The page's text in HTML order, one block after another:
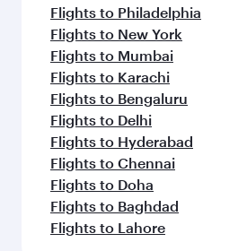
Flights to Philadelphia
Flights to New York
Flights to Mumbai
Flights to Karachi
Flights to Bengaluru
Flights to Delhi
Flights to Hyderabad
Flights to Chennai
Flights to Doha
Flights to Baghdad
Flights to Lahore